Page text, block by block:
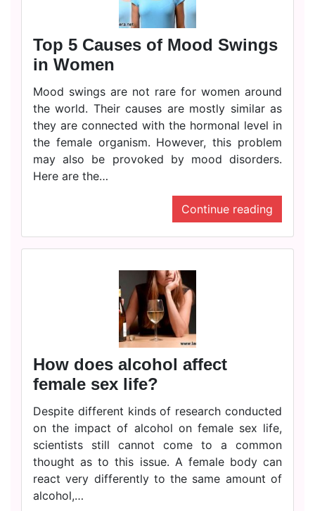
Top 5 Causes of Mood Swings
in Women
Mood swings are not rare for women around
the world. Their causes are mostly similar as
they are connected with the hormonal level in
the female organism. However, this problem
may also be provoked by mood disorders.
Here are the…
Continue reading
How does alcohol affect
female sex life?
Despite different kinds of research conducted
on the impact of alcohol on female sex life,
scientists still cannot come to a common
thought as to this issue. A female body can
react very differently to the same amount of
alcohol,…